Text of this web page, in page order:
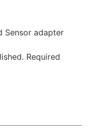
Sensor adapter
Required